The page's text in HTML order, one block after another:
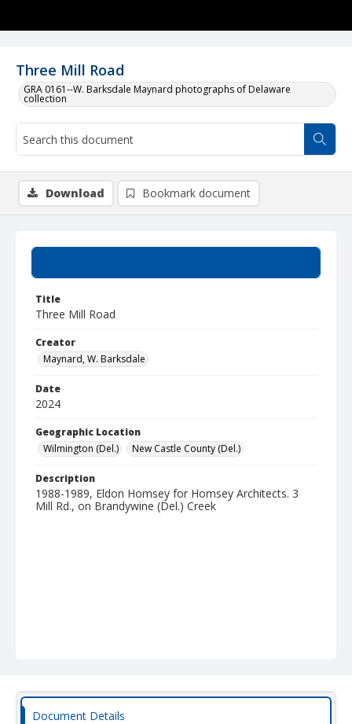
Three Mill Road
GRA 0161--W. Barksdale Maynard photographs of Delaware
collection
Title
Three Mill Road
Creator
Maynard, W. Barksdale
Date
2024
Geographic Location
Wilmington (Del.)
New Castle County (Del.)
Description
1988-1989, Eldon Homsey for Homsey Architects. 3
Mill Rd., on Brandywine (Del.) Creek
Download Bookmark document
Document Details